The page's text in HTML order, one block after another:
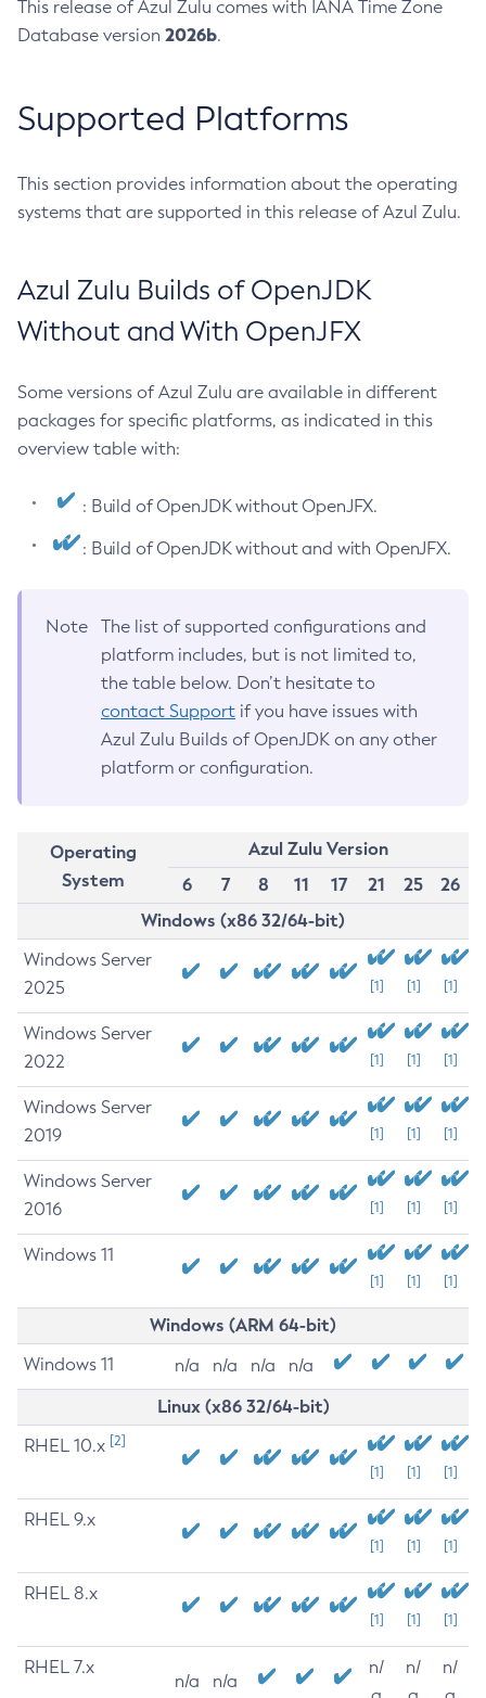
This release of Azul Zulu comes with IANA Time Zone
Database version 2026b.
Supported Platforms
This section provides information about the operating
systems that are supported in this release of Azul Zulu.
Azul Zulu Builds of OpenJDK
Without and With OpenJFX
Some versions of Azul Zulu are available in different
packages for specific platforms, as indicated in this
overview table with:
: Build of OpenJDK without OpenJFX.
: Build of OpenJDK without and with OpenJFX.
Note
The list of supported configurations and
platform includes, but is not limited to,
the table below. Don’t hesitate to
contact Support if you have issues with
Azul Zulu Builds of OpenJDK on any other
platform or configuration.
Operating
System
Azul Zulu Version
6
7 8 11 17 21 25
26
Windows (x86 32/64-bit)
Windows Server
2025
[1] [1] [1]
Windows Server
2022
[1] [1] [1]
Windows Server
2019
[1] [1] [1]
Windows Server
2016
[1] [1] [1]
Windows 11
[1] [1] [1]
Windows (ARM 64-bit)
Windows 11 n/a n/a n/a n/a
Linux (x86 32/64-bit)
RHEL 10.x [2]
[1] [1] [1]
RHEL 9.x
[1] [1] [1]
RHEL 8.x
[1] [1] [1]
RHEL 7.x
n/a n/a
n/
n/
n/